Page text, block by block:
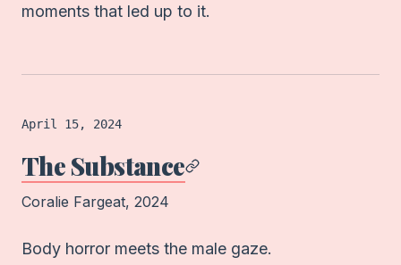
moments that led up to it.
Film logged on
April 15, 2024
The Substance
Coralie Fargeat, 2024
Body horror meets the male gaze.